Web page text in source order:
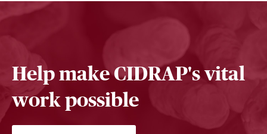
Help make CIDRAP's vital
work possible